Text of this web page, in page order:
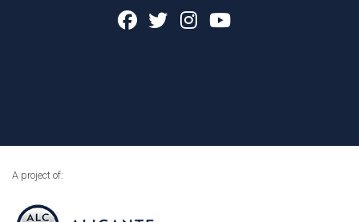
A project of: